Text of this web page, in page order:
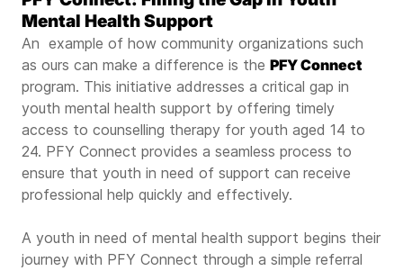
Mental Health Support
An example of how community organizations such
as ours can make a difference is the PFY Connect
program. This initiative addresses a critical gap in
youth mental health support by offering timely
access to counselling therapy for youth aged 14 to
24. PFY Connect provides a seamless process to
ensure that youth in need of support can receive
professional help quickly and effectively.
A youth in need of mental health support begins their
journey with PFY Connect through a simple referral